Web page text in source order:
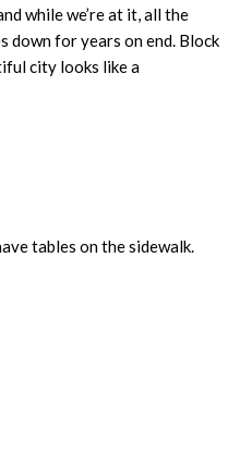
while we’re at it, all the
down for years on end. Block
city looks like a
tables on the sidewalk.